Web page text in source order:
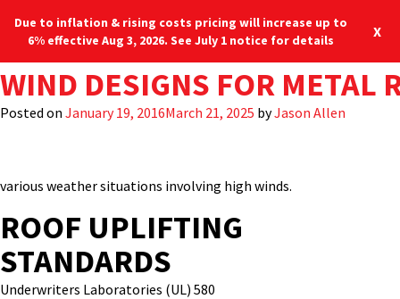
Blog Locations
TAG:FM 4471
ROOF MEMBRANE WIND
Posted on April 14, 2023March 21, 2025by Jason Allen
A meticulously designedand installed standing seammetal roof
system provides the building owner with long-term
dependabilityagainst harsh weather conditions.To do so,
various weather situations involving high winds.
ROOF UPLIFTING
STANDARDS
Underwriters Laboratories (UL) 580
WIND DESIGNS FOR METAL
Posted on January 19, 2016March 21, 2025 byJason Allen
Due to inflation & rising costs pricing will increase up to
6% effective Aug 3, 2026. See July 1 notice for details
X